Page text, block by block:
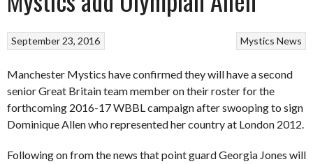
Mystics News
September 23, 2016
Manchester Mystics have confirmed they will have a second
senior Great Britain team member on their roster for the
forthcoming 2016-17 WBBL campaign after swooping to sign
Dominique Allen who represented her country at London 2012.
Following on from the news that point guard Georgia Jones will